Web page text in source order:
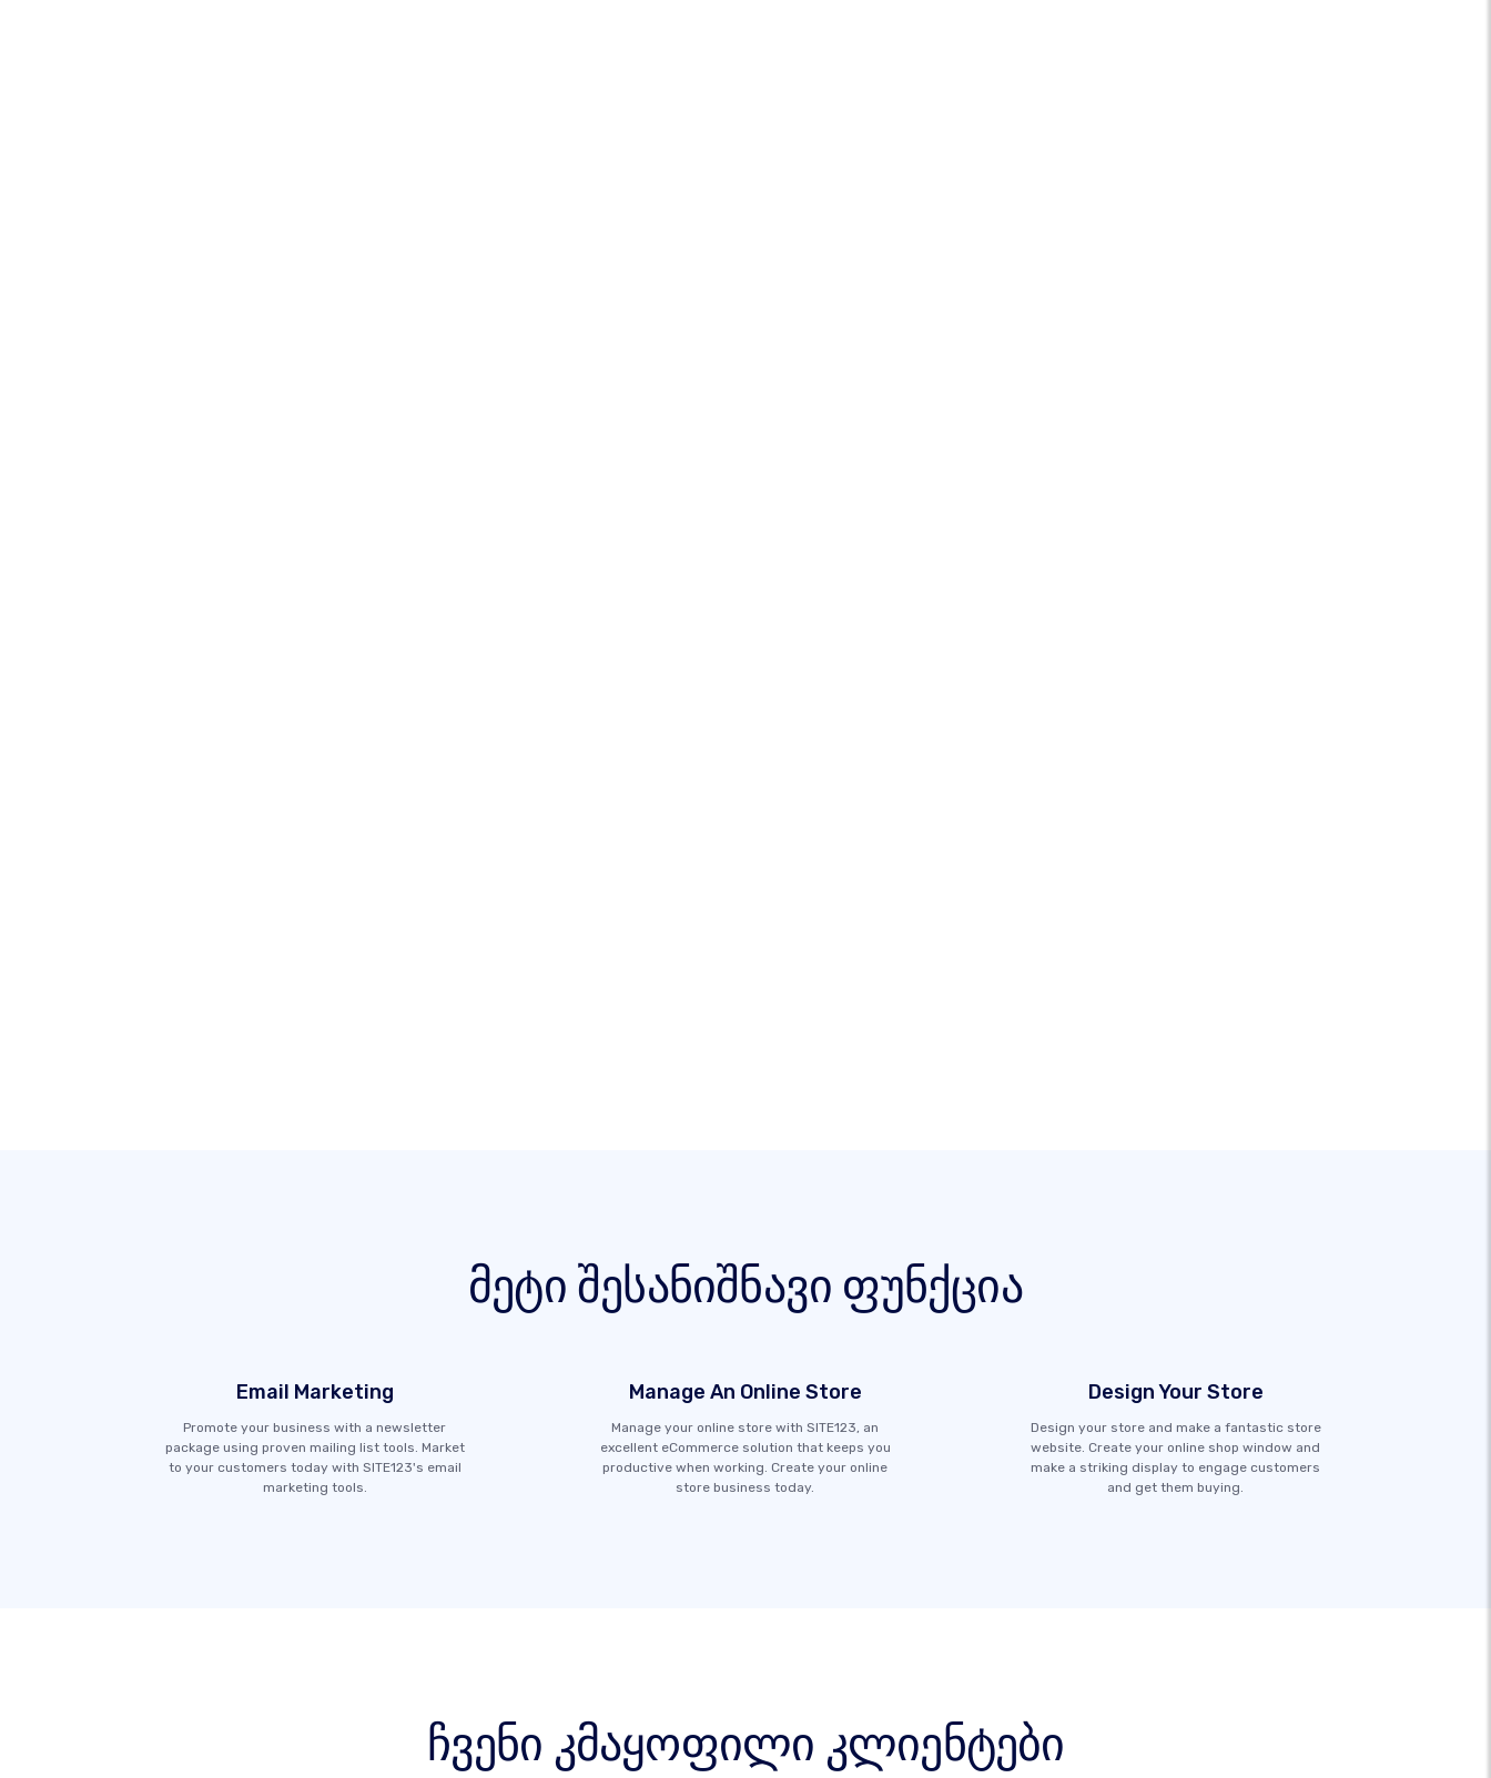
მეტი შესანიშნავი ფუნქცია
Email Marketing
Promote your business with a newsletter
package using proven mailing list tools. Market
to your customers today with SITE123's email
marketing tools.
Manage An Online Store
Manage your online store with SITE123, an
excellent eCommerce solution that keeps you
productive when working. Create your online
store business today.
Design Your Store
Design your store and make a fantastic store
website. Create your online shop window and
make a striking display to engage customers
and get them buying.
ჩვენი კმაყოფილი კლიენტები